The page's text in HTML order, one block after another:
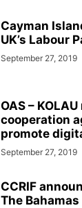
Cayman
UK’s Labour
September 27, 2019
OAS –
cooperation
promote
September 27, 2019
CCRIF
The Bahamas